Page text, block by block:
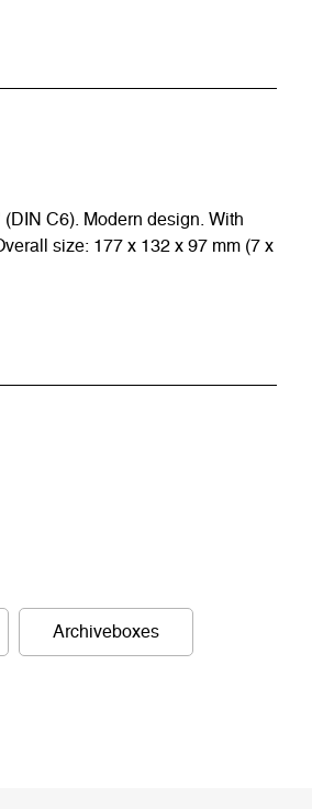
C6). Modern design. With
size: 177 x 132 x 97 mm (7 x
Archiveboxes